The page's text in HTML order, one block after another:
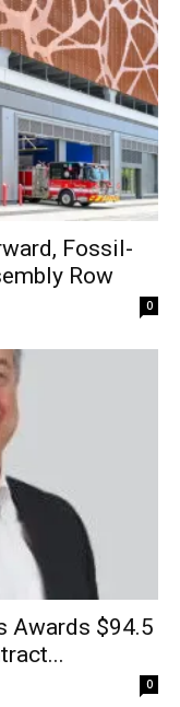
Fossil-
Row
0
Awards $94.5
0